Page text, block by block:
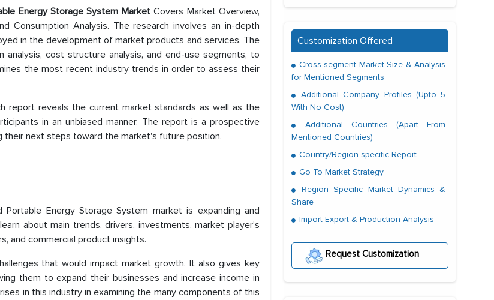
Energy Storage System MarketCovers Market Overview,
Consumption Analysis. The research involves an in-depth
in the development of market products and services. The
cost structure analysis, and end-use segments, to
the most recent industry trends in order to assess their
report reveals the current market standards as well as the
in an unbiased manner. The report is a prospective
their next steps toward the market's future position.
Energy Storage System market is expanding and
about main trends, drivers, investments, market player’s
and commercial product insights.
that would impact market growth. It also gives key
them to expand their businesses and increase income in
in this industry in examining the many components of this
Customization Offered
Cross-segment Market Size & Analysis
for Mentioned Segments
Additional Company Profiles (Upto 5
With No Cost)
Additional Countries (Apart From
Mentioned Countries)
Country/Region-specific Report
Go To Market Strategy
Region Specific Market Dynamics &
Share
Import Export & Production Analysis
Request Customization